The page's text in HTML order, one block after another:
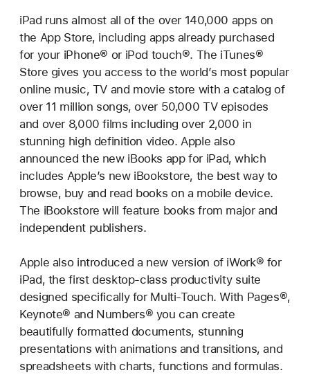
iPad runs almost all of the over 140,000 apps on
the App Store, including apps already purchased
for your iPhone® or iPod touch®. The iTunes®
Store gives you access to the world’s most popular
online music, TV and movie store with a catalog of
over 11 million songs, over 50,000 TV episodes
and over 8,000 films including over 2,000 in
stunning high definition video. Apple also
announced the new iBooks app for iPad, which
includes Apple’s new iBookstore, the best way to
browse, buy and read books on a mobile device.
The iBookstore will feature books from major and
independent publishers.
Apple also introduced a new version of iWork® for
iPad, the first desktop-class productivity suite
designed specifically for Multi-Touch. With Pages®,
Keynote® and Numbers® you can create
beautifully formatted documents, stunning
presentations with animations and transitions, and
spreadsheets with charts, functions and formulas.